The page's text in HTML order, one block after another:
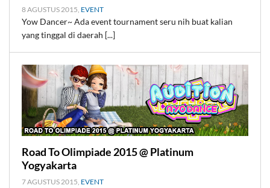
8 AGUSTUS 2015, EVENT
Yow Dancer~ Ada event tournament seru nih buat kalian
yang tinggal di daerah [...]
Road To Olimpiade 2015 @ Platinum
Yogyakarta
7 AGUSTUS 2015, EVENT